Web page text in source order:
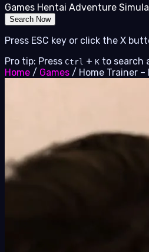
Games Hentai Adventure
Search Now
Press ESC key or click the X
Pro tip: Press Ctrl + K to search
Home / Games / Home Trainer